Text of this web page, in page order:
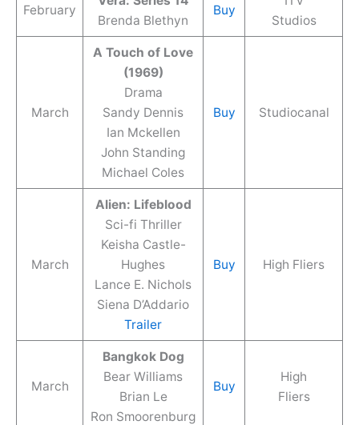
February
Brenda Blethyn
Buy
Studios
March
A Touch of Love
(1969)
Drama
Sandy Dennis
Ian Mckellen
John Standing
Michael Coles
Buy Studiocanal
March
Alien: Lifeblood
Sci-fi Thriller
Keisha Castle-
Hughes
Lance E. Nichols
Siena D’Addario
Trailer
Buy High Fliers
March
Bangkok Dog
Bear Williams
Brian Le
Ron Smoorenburg
Buy
High
Fliers